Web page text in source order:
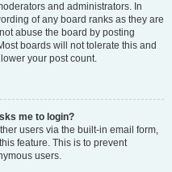
and administrators. In
of any board ranks as they are
abuse the board by posting
boards will not tolerate this and
your post count.
me to login?
users via the built-in email form,
feature. This is to prevent
users.